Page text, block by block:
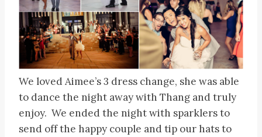
We loved Aimee’s 3 dress change, she was able
to dance the night away with Thang and truly
enjoy. We ended the night with sparklers to
send off the happy couple and tip our hats to